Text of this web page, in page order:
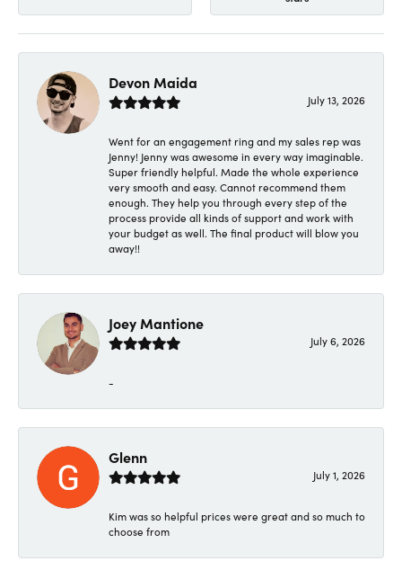
Devon Maida
July 13, 2026
Went for an engagement ring and my sales rep was
Jenny! Jenny was awesome in every way imaginable.
Super friendly helpful. Made the whole experience
very smooth and easy. Cannot recommend them
enough. They help you through every step of the
process provide all kinds of support and work with
your budget as well. The final product will blow you
away!!
Joey Mantione
July 6, 2026
-
Glenn
July 1, 2026
Kim was so helpful prices were great and so much to
choose from